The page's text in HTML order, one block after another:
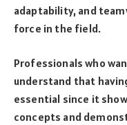
adaptability, and
force in the field.
Professionals who
understand that
essential since it
concepts and